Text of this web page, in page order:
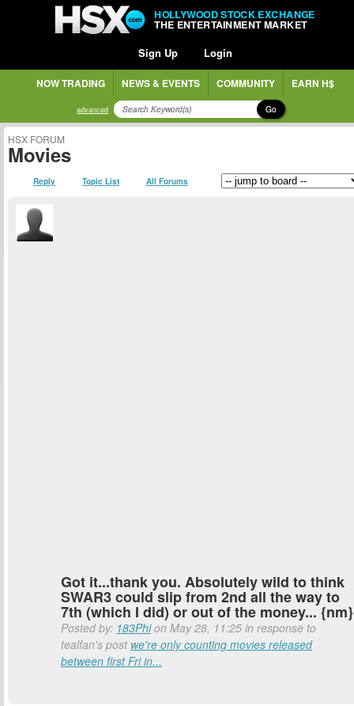
HOLLYWOOD STOCK EXCHANGE
THE ENTERTAINMENT MARKET
Sign Up Login
NOW TRADING NEWS & EVENTS COMMUNITY EARN H$
advanced Go
HSX FORUM
Movies
Reply Topic List All Forums
Got it...thank you. Absolutely wild to think
SWAR3 could slip from 2nd all the way to
7th (which I did) or out of the money... {nm}
Posted by: 183Phion May 28, 11:25 in response to
tealfan's post we're only counting movies released
between first Fri in...